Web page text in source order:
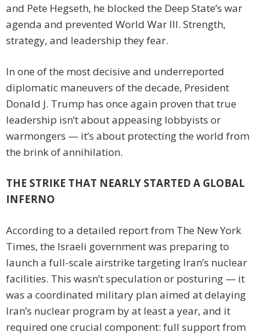
and Pete Hegseth, he blocked the Deep State’s war
agenda and prevented World War III. Strength,
strategy, and leadership they fear.
In one of the most decisive and underreported
diplomatic maneuvers of the decade, President
Donald J. Trump has once again proven that true
leadership isn’t about appeasing lobbyists or
warmongers — it’s about protecting the world from
the brink of annihilation.
THE STRIKE THAT NEARLY STARTED A GLOBAL
INFERNO
According to a detailed report from The New York
Times, the Israeli government was preparing to
launch a full-scale airstrike targeting Iran’s nuclear
facilities. This wasn’t speculation or posturing — it
was a coordinated military plan aimed at delaying
Iran’s nuclear program by at least a year, and it
required one crucial component: full support from